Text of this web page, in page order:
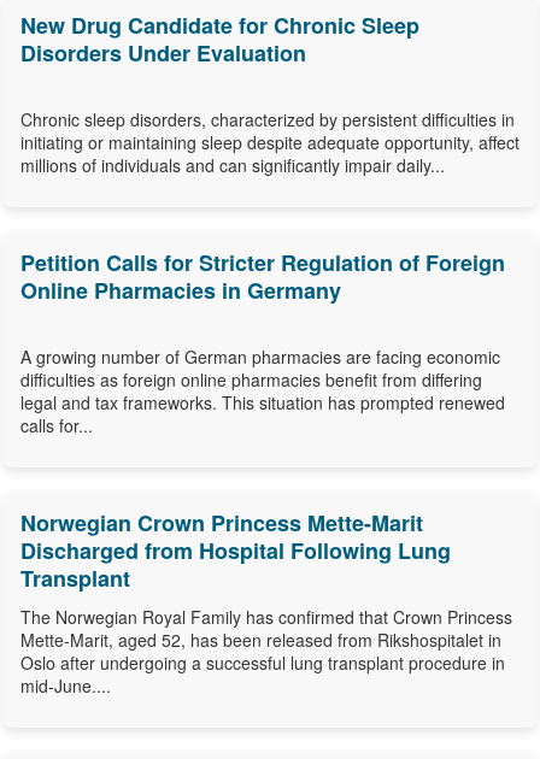
New Drug Candidate for Chronic Sleep
Disorders Under Evaluation
Chronic sleep disorders, characterized by persistent difficulties in
initiating or maintaining sleep despite adequate opportunity, affect
millions of individuals and can significantly impair daily...
Petition Calls for Stricter Regulation of Foreign
Online Pharmacies in Germany
A growing number of German pharmacies are facing economic
difficulties as foreign online pharmacies benefit from differing
legal and tax frameworks. This situation has prompted renewed
calls for...
Norwegian Crown Princess Mette-Marit
Discharged from Hospital Following Lung
Transplant
The Norwegian Royal Family has confirmed that Crown Princess
Mette-Marit, aged 52, has been released from Rikshospitalet in
Oslo after undergoing a successful lung transplant procedure in
mid-June....